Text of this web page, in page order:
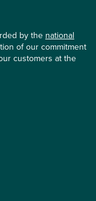
by the national
of our commitment
customers at the